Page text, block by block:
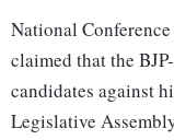
National
claimed that the
candidates against
Legislative